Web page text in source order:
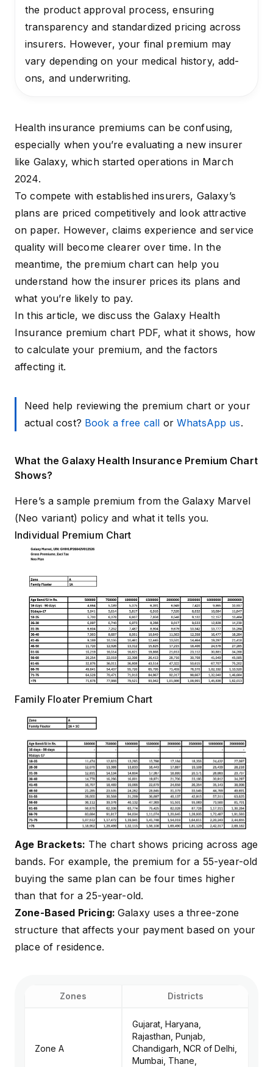
the product approval process, ensuring
transparency and standardized pricing across
insurers. However, your final premium may
vary depending on your medical history, add-
ons, and underwriting.
Health insurance premiums can be confusing,
especially when you’re evaluating a new insurer
like Galaxy, which started operations in March
2024.
To compete with established insurers, Galaxy’s
plans are priced competitively and look attractive
on paper. However, claims experience and service
quality will become clearer over time. In the
meantime, the premium chart can help you
understand how the insurer prices its plans and
what you’re likely to pay.
In this article, we discuss the Galaxy Health
Insurance premium chart PDF, what it shows, how
to calculate your premium, and the factors
affecting it.
Need help reviewing the premium chart or your
actual cost? Book a free call or WhatsApp us.
What the Galaxy Health Insurance Premium Chart
Shows?
Here’s a sample premium from the Galaxy Marvel
(Neo variant) policy and what it tells you.
Individual Premium Chart
Family Floater Premium Chart
Age Brackets: The chart shows pricing across age
bands. For example, the premium for a 55-year-old
buying the same plan can be four times higher
than that for a 25-year-old.
Zone-Based Pricing: Galaxy uses a three-zone
structure that affects your payment based on your
place of residence.
Zones Districts
Zone A
Gujarat, Haryana,
Rajasthan, Punjab,
Chandigarh, NCR of Delhi,
Mumbai, Thane,